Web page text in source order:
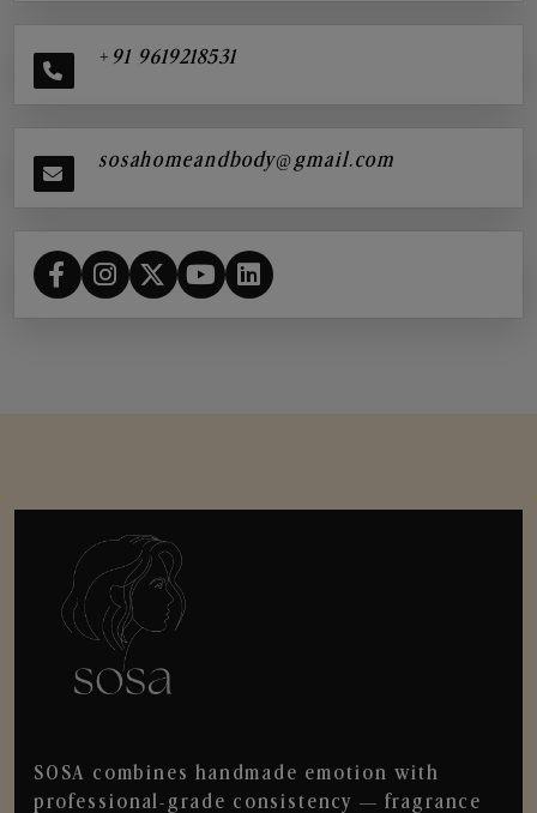
+91 9619218531
sosahomeandbody@gmail.com
SOSA combines handmade emotion with
professional-grade consistency — fragrance